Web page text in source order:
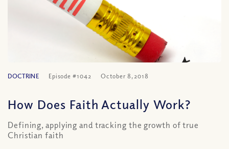
DOCTRINE Episode #1042 October 8, 2018
How Does Faith Actually Work?
Defining, applying and tracking the growth of true
Christian faith